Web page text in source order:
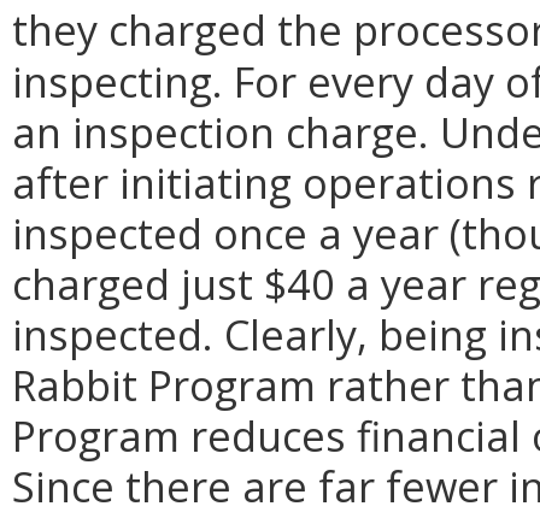
they charged the
inspecting. For every day
an inspection charge.
after initiating operations
inspected once a year
charged just $40 a year
inspected. Clearly, being
Rabbit Program rather
Program reduces
Since there are far fewer